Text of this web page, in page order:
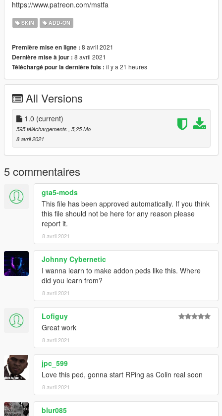
https://www.patreon.com/mstfa
SKIN ADD-ON
Première mise en ligne : 8 avril 2021
Dernière mise à jour : 8 avril 2021
Téléchargé pour la dernière fois : il y a 21 heures
All Versions
1.0 (current)
595 téléchargements , 5,25 Mo
8 avril 2021
5 commentaires
gta5-mods
This file has been approved automatically. If you think
this file should not be here for any reason please
report it.
8 avril 2021
Johnny Cybernetic
I wanna learn to make addon peds like this. Where
did you learn from?
8 avril 2021
Lofiguy
Great work
8 avril 2021
jpc_599
Love this ped, gonna start RPing as Colin real soon
8 avril 2021
blur085